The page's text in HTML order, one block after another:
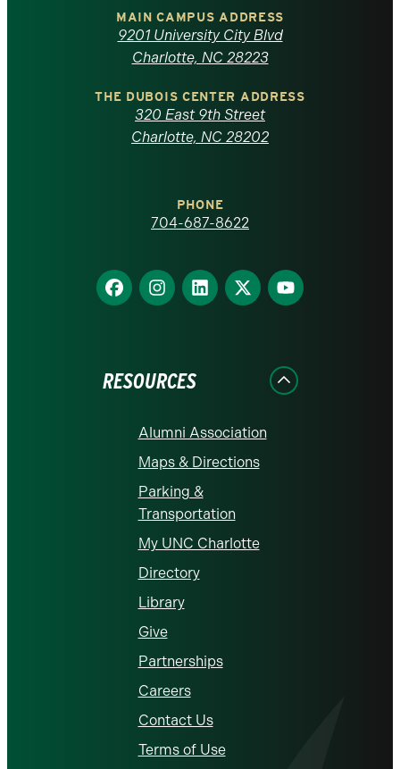
North
Carolina
homepage
MAIN CAMPUS ADDRESS
9201 University City Blvd
Charlotte, NC 28223
THE DUBOIS CENTER ADDRESS
320 East 9th Street
Charlotte, NC 28202
PHONE
704-687-8622
Find
us
Find
us
Find
us
Find
us
Find
us
RESOURCES
Alumni Association
Maps & Directions
Parking &
Transportation
My UNC Charlotte
Directory
Library
Give
Partnerships
Careers
Contact Us
Terms of Use